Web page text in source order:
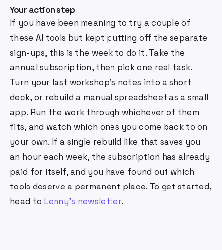
Your action step
If you have been meaning to try a couple of
these AI tools but kept putting off the separate
sign-ups, this is the week to do it. Take the
annual subscription, then pick one real task.
Turn your last workshop's notes into a short
deck, or rebuild a manual spreadsheet as a small
app. Run the work through whichever of them
fits, and watch which ones you come back to on
your own. If a single rebuild like that saves you
an hour each week, the subscription has already
paid for itself, and you have found out which
tools deserve a permanent place. To get started,
head to Lenny's newsletter.